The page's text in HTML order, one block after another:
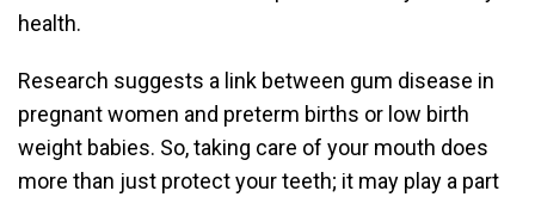
health.
Research suggests a link between gum disease in
pregnant women and preterm births or low birth
weight babies. So, taking care of your mouth does
more than just protect your teeth; it may play a part